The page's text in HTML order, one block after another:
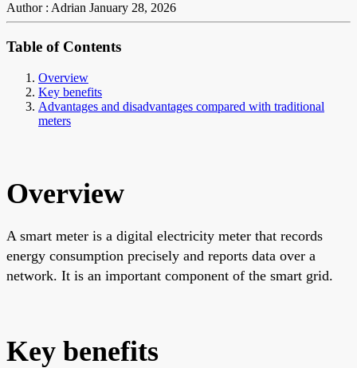
Author : Adrian January 28, 2026
Table of Contents
Overview
Key benefits
Advantages and disadvantages compared with traditional
meters
Overview
A smart meter is a digital electricity meter that records
energy consumption precisely and reports data over a
network. It is an important component of the smart grid.
Key benefits